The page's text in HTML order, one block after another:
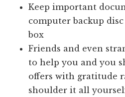
Keep important
computer backup
box
Friends and even
to help you and you
offers with gratitude
shoulder it all